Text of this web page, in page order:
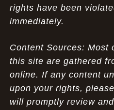
rights have been
immediately.
Content Sources: Most
this site are gathered
online. If any content
upon your rights,
will promptly review